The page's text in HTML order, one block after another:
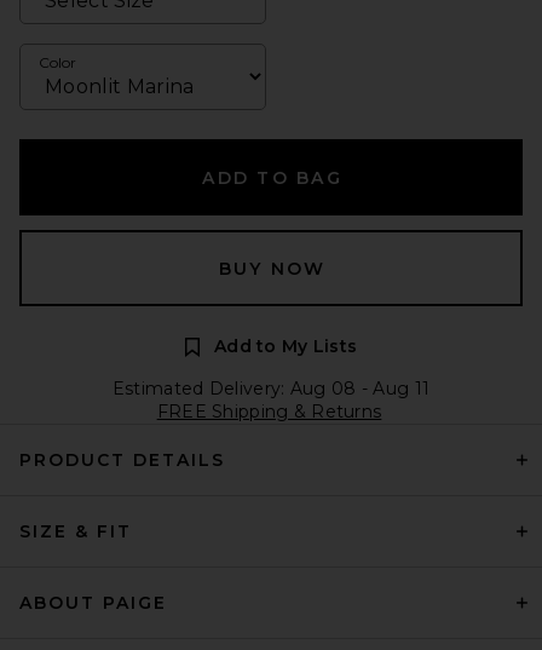
Color
ADD TO BAG
BUY NOW
Add to My Lists
Estimated Delivery: Aug 08 - Aug 11
FREE Shipping & Returns
PRODUCT DETAILS
SIZE & FIT
ABOUT PAIGE